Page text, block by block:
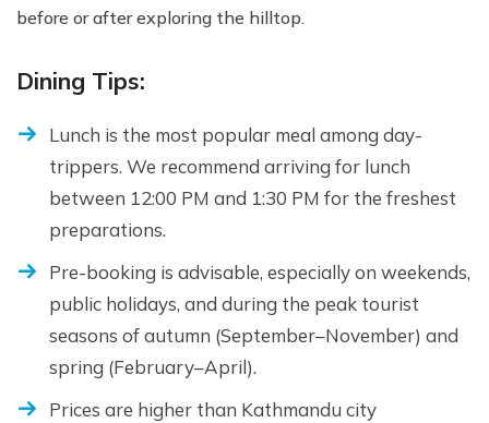
before or after exploring the hilltop.
Dining Tips:
Lunch is the most popular meal among day-
trippers. We recommend arriving for lunch
between 12:00 PM and 1:30 PM for the freshest
preparations.
Pre-booking is advisable, especially on weekends,
public holidays, and during the peak tourist
seasons of autumn (September–November) and
spring (February–April).
Prices are higher than Kathmandu city